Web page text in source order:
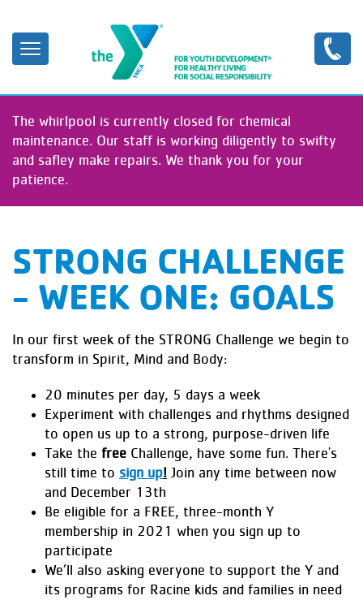
content
The whirlpool is currently closed for chemical
maintenance. Our staff is working diligently to swifty
and safley make repairs. We thank you for your
patience.
STRONG CHALLENGE
- WEEK ONE: GOALS
In our first week of the STRONG Challenge we begin to
transform in Spirit, Mind and Body:
20 minutes per day, 5 days a week
Experiment with challenges and rhythms designed
to open us up to a strong, purpose-driven life
Take the free Challenge, have some fun. There's
still time to sign up! Join any time between now
and December 13th
Be eligible for a FREE, three-month Y
membership in 2021 when you sign up to
participate
We’ll also asking everyone to support the Y and
its programs for Racine kids and families in need